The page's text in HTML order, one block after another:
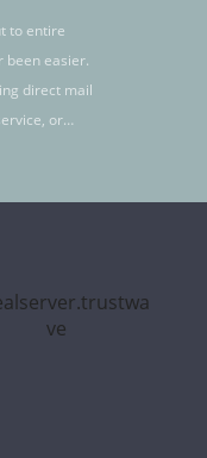
to entire
been easier.
direct mail
or